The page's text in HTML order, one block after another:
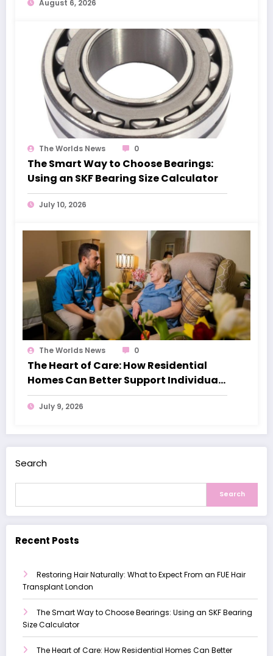
August 6, 2026
The Worlds News 0
The Smart Way to Choose Bearings:
Using an SKF Bearing Size Calculator
July 10, 2026
The Worlds News 0
The Heart of Care: How Residential
Homes Can Better Support Individuals
with Dementia
July 9, 2026
Search
Search
Recent Posts
Restoring Hair Naturally: What to Expect From an FUE Hair
Transplant London
The Smart Way to Choose Bearings: Using an SKF Bearing
Size Calculator
The Heart of Care: How Residential Homes Can Better